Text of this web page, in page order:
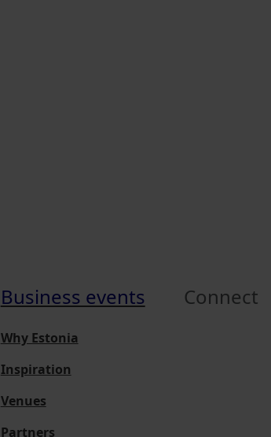
Business events
Why Estonia
Inspiration
Venues
Partners
Connect